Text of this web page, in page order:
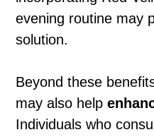
evening routine may
solution.
Beyond these
may also help
Individuals who